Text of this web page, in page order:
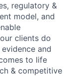
regulatory &
model, and
clients do
and
to life
& competitive